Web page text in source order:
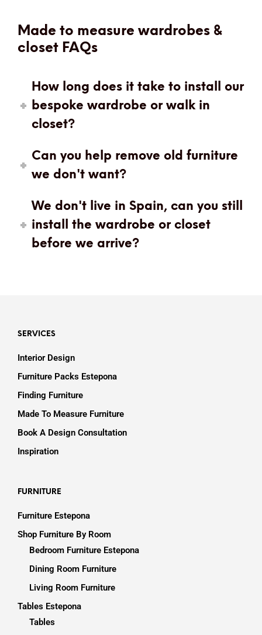
Made to measure wardrobes &
closet FAQs
How long does it take to install our
bespoke wardrobe or walk in
closet?
Can you help remove old furniture
we don't want?
We don't live in Spain, can you still
install the wardrobe or closet
before we arrive?
SERVICES
Interior Design
Furniture Packs Estepona
Finding Furniture
Made To Measure Furniture
Book A Design Consultation
Inspiration
FURNITURE
Furniture Estepona
Shop Furniture By Room
Bedroom Furniture Estepona
Dining Room Furniture
Living Room Furniture
Tables Estepona
Tables